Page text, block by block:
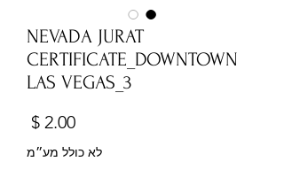
NEVADA JURAT
CERTIFICATE_DOWNTOWN
LAS VEGAS_3
לא כולל מע״מ